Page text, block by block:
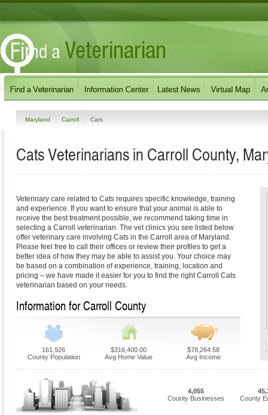
Maryland Carroll Cats
Cats Veterinarians in Carroll County,
Veterinary care related to Cats requires specific knowledge, training
and experience. If you want to ensure that your animal is able to
receive the best treatment possible, we recommend taking time in
selecting a Carroll veterinarian. The vet clinics you see listed below
offer veterinary care involving Cats in the Carroll area of Maryland.
Please feel free to call their offices or review their profiles to get a
better idea of how they may be able to assist you. Your choice may
be based on a combination of experience, training, location and
pricing – we have made it easier for you to find the right Carroll Cats
veterinarian based on your needs.
Information for Carroll County
161,926
County Population
$316,400.00
Avg Home Value
$78,264.58
Avg Income
4,055
County Businesses
County